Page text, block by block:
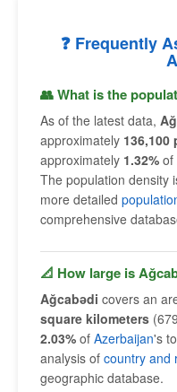
❓ Frequently
👥 What is the
As of the latest data,
approximately 136,100
approximately 1.32% of
The population density
more detailed
comprehensive
📐 How large is
Ağcabǝdi covers an
square kilometers
2.03% of Azerbaijan's
analysis of country and
geographic database.